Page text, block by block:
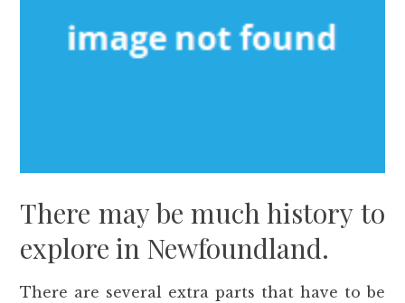
There may be much history to
explore in Newfoundland.
There are several extra parts that have to be